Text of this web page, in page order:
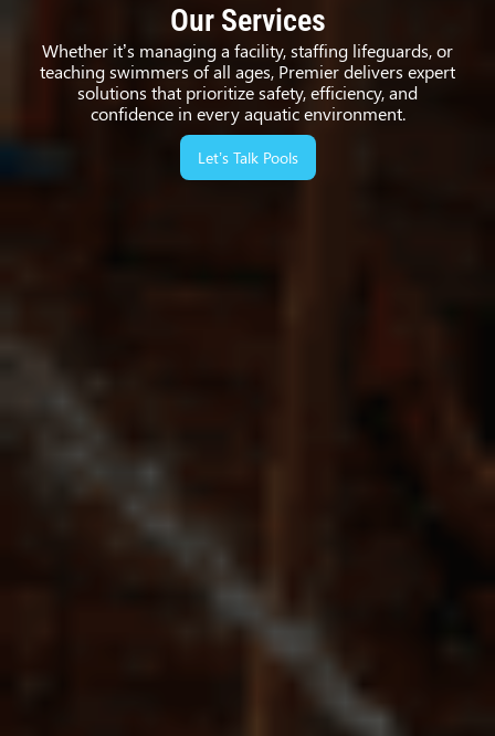
Our Services
Whether it’s managing a facility, staffing lifeguards, or
teaching swimmers of all ages, Premier delivers expert
solutions that prioritize safety, efficiency, and
confidence in every aquatic environment.
Let’s Talk Pools